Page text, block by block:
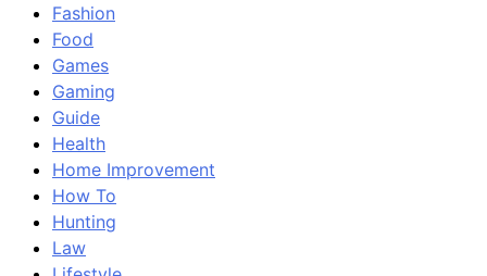
Fashion
Food
Games
Gaming
Guide
Health
Home Improvement
How To
Hunting
Law